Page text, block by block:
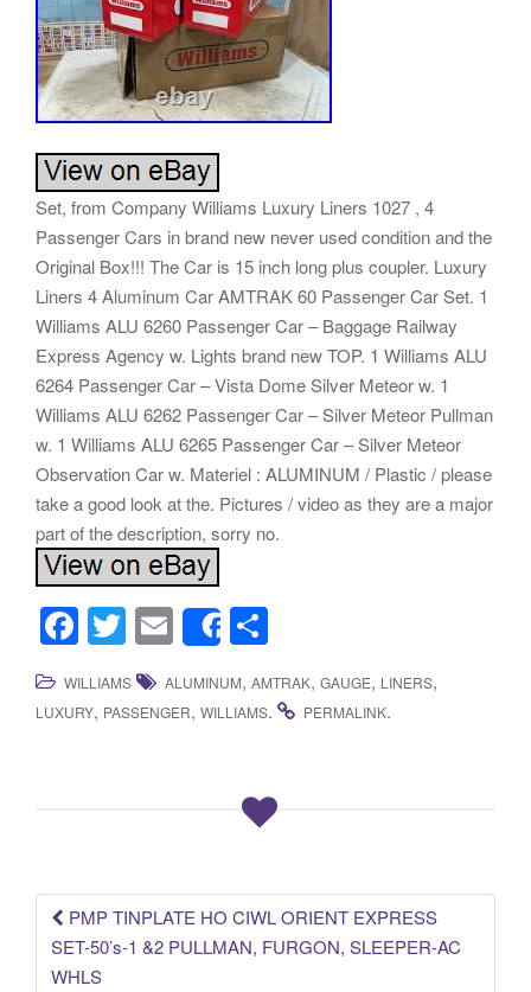
Set, from Company Williams Luxury Liners 1027 , 4
Passenger Cars in brand new never used condition and the
Original Box!!! The Car is 15 inch long plus coupler. Luxury
Liners 4 Aluminum Car AMTRAK 60 Passenger Car Set. 1
Williams ALU 6260 Passenger Car – Baggage Railway
Express Agency w. Lights brand new TOP. 1 Williams ALU
6264 Passenger Car – Vista Dome Silver Meteor w. 1
Williams ALU 6262 Passenger Car – Silver Meteor Pullman
w. 1 Williams ALU 6265 Passenger Car – Silver Meteor
Observation Car w. Materiel : ALUMINUM / Plastic / please
take a good look at the. Pictures / video as they are a major
part of the description, sorry no.
F
a
c
e
k
T
wi
tt
E
m
ail
Share
h
ar
WILLIAMS ALUMINUM, AMTRAK, GAUGE, LINERS,
LUXURY, PASSENGER, WILLIAMS. PERMALINK.
Post navigation
PMP TINPLATE HO CIWL ORIENT EXPRESS
SET-50’s-1 &2 PULLMAN, FURGON, SLEEPER-AC
WHLS